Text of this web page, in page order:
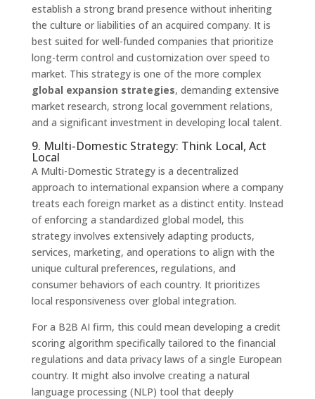
establish a strong brand presence without inheriting
the culture or liabilities of an acquired company. It is
best suited for well-funded companies that prioritize
long-term control and customization over speed to
market. This strategy is one of the more complex
global expansion strategies, demanding extensive
market research, strong local government relations,
and a significant investment in developing local talent.
9. Multi-Domestic Strategy: Think Local, Act
Local
A Multi-Domestic Strategy is a decentralized
approach to international expansion where a company
treats each foreign market as a distinct entity. Instead
of enforcing a standardized global model, this
strategy involves extensively adapting products,
services, marketing, and operations to align with the
unique cultural preferences, regulations, and
consumer behaviors of each country. It prioritizes
local responsiveness over global integration.
For a B2B AI firm, this could mean developing a credit
scoring algorithm specifically tailored to the financial
regulations and data privacy laws of a single European
country. It might also involve creating a natural
language processing (NLP) tool that deeply